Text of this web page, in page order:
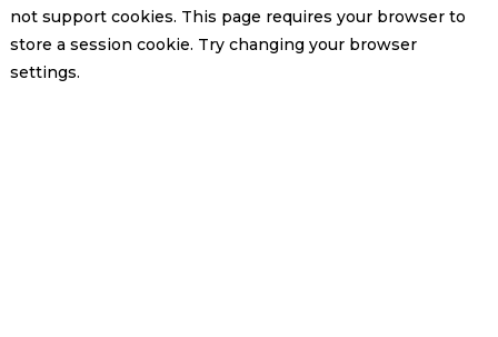
not support cookies. This page requires your browser to
store a session cookie. Try changing your browser
settings.